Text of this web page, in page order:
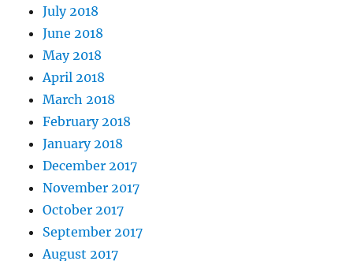
July 2018
June 2018
May 2018
April 2018
March 2018
February 2018
January 2018
December 2017
November 2017
October 2017
September 2017
August 2017